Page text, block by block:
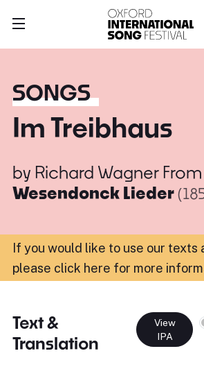
SONGS
Im Treibhaus
by Richard Wagner From
Wesendonck Lieder
If you would like to use our texts
please click here for more
Text &
Translation
View
IPA